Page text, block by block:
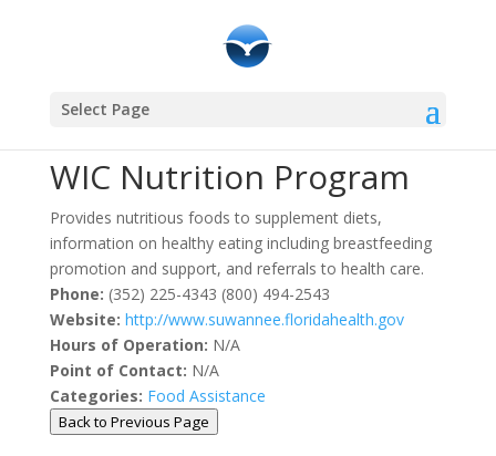
Select Page
Community Resources
WIC Nutrition Program
Provides nutritious foods to supplement diets,
information on healthy eating including breastfeeding
promotion and support, and referrals to health care.
Phone: (352) 225-4343 (800) 494-2543
Website: http://www.suwannee.floridahealth.gov
Hours of Operation: N/A
Point of Contact: N/A
Categories: Food Assistance
Back to Previous Page